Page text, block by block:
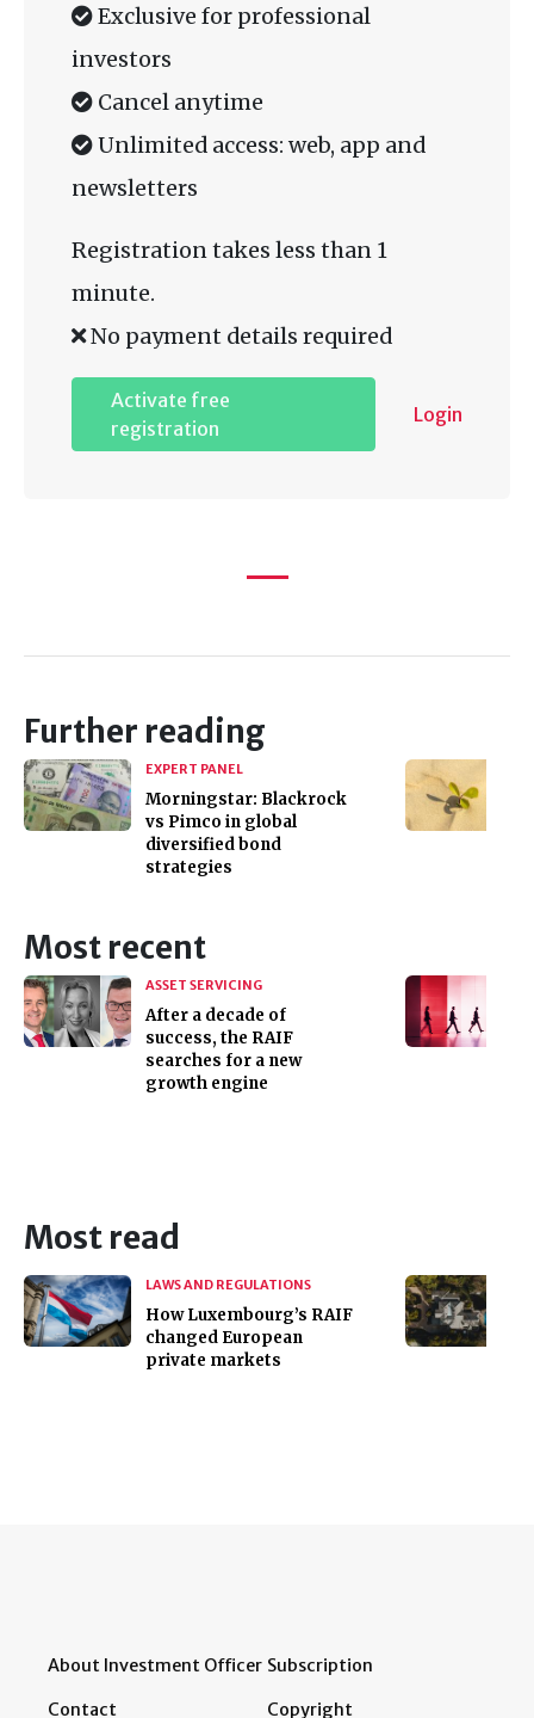
Exclusive for professional
investors
Cancel anytime
Unlimited access: web, app and
newsletters
Registration takes less than 1
minute.
No payment details required
Activate free
registration
Login
Further reading
EXPERT PANEL
Morningstar: Blackrock
vs Pimco in global
diversified bond
strategies
Most recent
ASSET SERVICING
After a decade of
success, the RAIF
searches for a new
growth engine
Most read
LAWS AND REGULATIONS
How Luxembourg’s RAIF
changed European
private markets
About Investment Officer
Contact
Subscription
Copyright